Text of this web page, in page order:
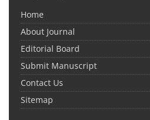
Home
About Journal
Editorial Board
Submit Manuscript
Contact Us
Sitemap